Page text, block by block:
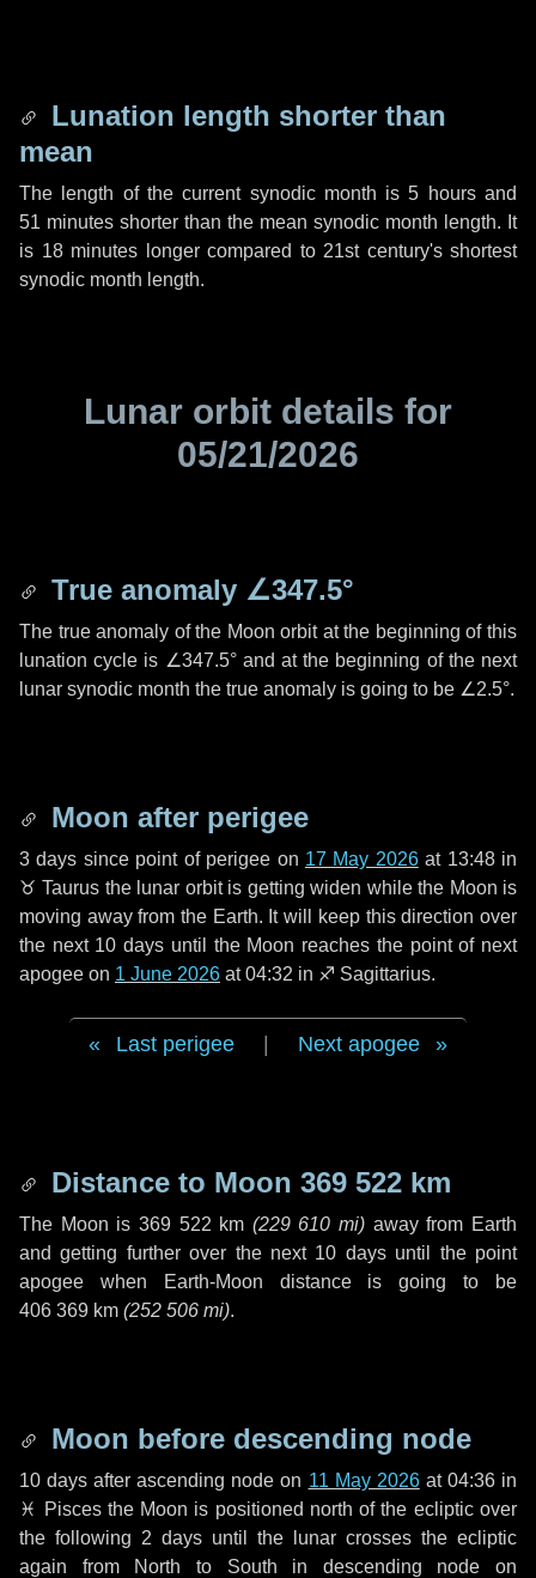
Lunation length shorter than
mean
The length of the current synodic month is5 hoursand
51 minutes shorter than the mean synodic month length. It
is 18 minutes longer compared to 21st century's shortest
synodic month length.
Lunar orbit details for
05/21/2026
True anomaly ∠347.5°
The true anomaly of the Moon orbit at the beginning of this
lunation cycle is ∠347.5°and at the beginning of the next
lunar synodic month the true anomaly is going to be ∠2.5°.
Moon after perigee
3 days since point of perigee on 17 May 2026at 13:48 in
♉ Taurus the lunar orbit is getting widen while the Moon is
moving away from the Earth. It will keep this direction over
the next 10 days until the Moon reaches the point of next
apogee on 1 June 2026 at 04:32 in ♐ Sagittarius.
Last perigee Next apogee
Distance to Moon 369 522 km
The Moon is 369 522 km (229 610 mi) away from Earth
and getting further over the next 10 daysuntil the point
apogee when Earth-Moon distance is going to be
406 369 km (252 506 mi).
Moon before descending node
10 days after ascending node on 11 May 2026at 04:36 in
♓ Piscesthe Moon is positioned north of the ecliptic over
the following 2 days until the lunar crosses the ecliptic
again from North to South in descending node on